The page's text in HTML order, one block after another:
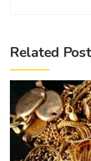
Related